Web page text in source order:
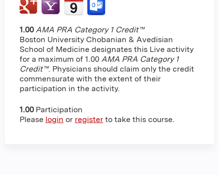
1.00 AMA PRA Category 1 Credit™
Boston University Chobanian & Avedisian
School of Medicine designates this Live activity
for a maximum of 1.00 AMA PRA Category 1
Credit™. Physicians should claim only the credit
commensurate with the extent of their
participation in the activity.
1.00 Participation
Please login or register to take this course.